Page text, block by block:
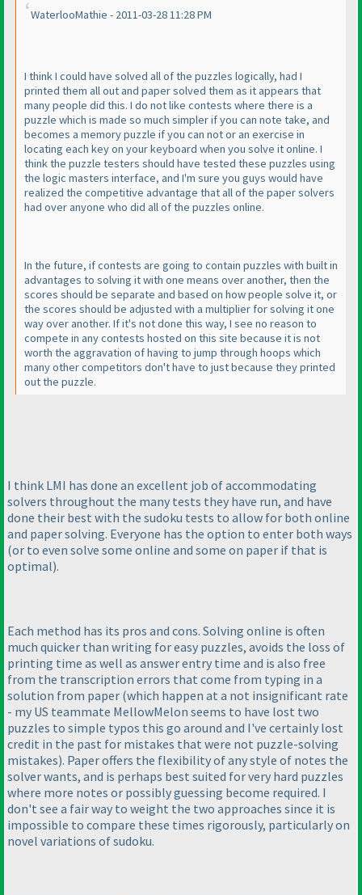
WaterlooMathie - 2011-03-28 11:28 PM
I think I could have solved all of the puzzles logically, had I
printed them all out and paper solved them as it appears that
many people did this. I do not like contests where there is a
puzzle which is made so much simpler if you can note take, and
becomes a memory puzzle if you can not or an exercise in
locating each key on your keyboard when you solve it online. I
think the puzzle testers should have tested these puzzles using
the logic masters interface, and I'm sure you guys would have
realized the competitive advantage that all of the paper solvers
had over anyone who did all of the puzzles online.
In the future, if contests are going to contain puzzles with built in
advantages to solving it with one means over another, then the
scores should be separate and based on how people solve it, or
the scores should be adjusted with a multiplier for solving it one
way over another. If it's not done this way, I see no reason to
compete in any contests hosted on this site because it is not
worth the aggravation of having to jump through hoops which
many other competitors don't have to just because they printed
out the puzzle.
I think LMI has done an excellent job of accommodating
solvers throughout the many tests they have run, and have
done their best with the sudoku tests to allow for both online
and paper solving. Everyone has the option to enter both ways
(or to even solve some online and some on paper if that is
optimal).
Each method has its pros and cons. Solving online is often
much quicker than writing for easy puzzles, avoids the loss of
printing time as well as answer entry time and is also free
from the transcription errors that come from typing in a
solution from paper (which happen at a not insignificant rate
- my US teammate MellowMelon seems to have lost two
puzzles to simple typos this go around and I've certainly lost
credit in the past for mistakes that were not puzzle-solving
mistakes). Paper offers the flexibility of any style of notes the
solver wants, and is perhaps best suited for very hard puzzles
where more notes or possibly guessing become required. I
don't see a fair way to weight the two approaches since it is
impossible to compare these times rigorously, particularly on
novel variations of sudoku.